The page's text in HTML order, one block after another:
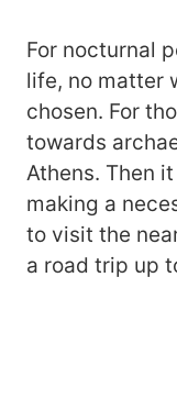
For nocturnal
life, no matter
chosen. For
towards
Athens. Then
making a
to visit the
a road trip up